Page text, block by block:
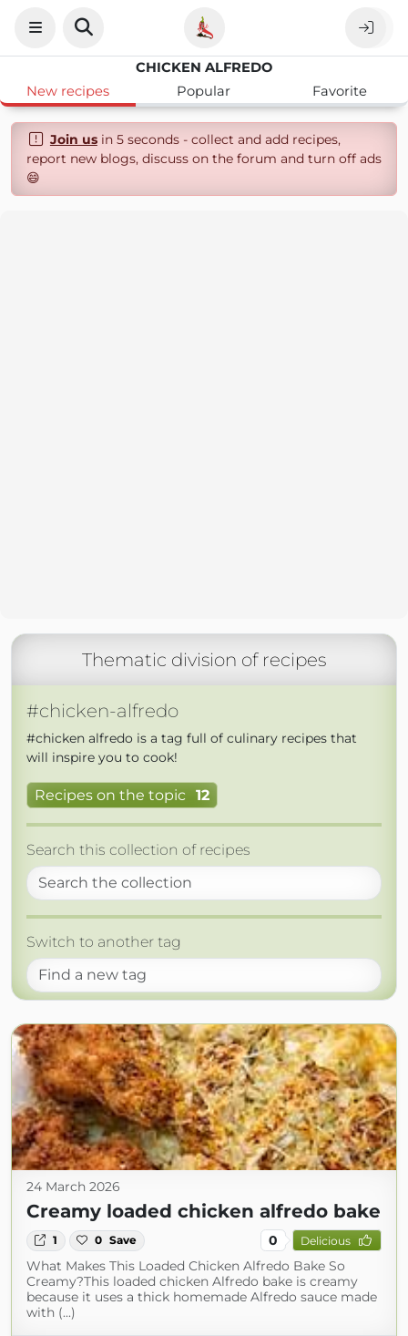
CHICKEN ALFREDO
New recipes
Popular Favorite
Join usin 5 seconds - collect and add recipes,
report new blogs, discuss on the forum and turn off ads
😄
Thematic division of recipes
#chicken-alfredo
#chicken alfredo is a tag full of culinary recipes that
will inspire you to cook!
Recipes on the topic 12
Search this collection of recipes
Switch to another tag
24 March 2026
Creamy loaded chicken alfredo bake
1 0 Save 0 Delicious
What Makes This Loaded Chicken Alfredo Bake So
Creamy?This loaded chicken Alfredo bake is creamy
because it uses a thick homemade Alfredo sauce made
with (...)